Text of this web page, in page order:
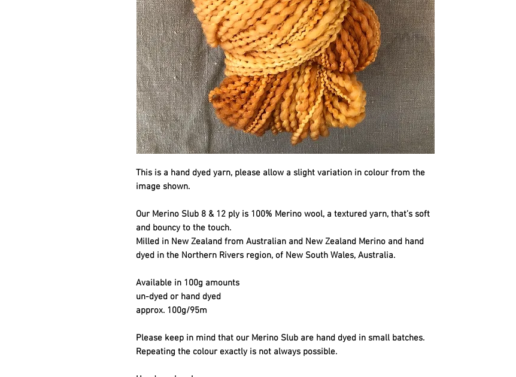
This is a hand dyed yarn, please allow a slight variation in colour from the
image shown.
Our Merino Slub 8 & 12 ply is 100% Merino wool, a textured yarn, that’s soft
and bouncy to the touch.
Milled in New Zealand from Australian and New Zealand Merino and hand
dyed in the Northern Rivers region, of New South Wales, Australia.
Available in 100g amounts
un-dyed or hand dyed
approx. 100g/95m
Please keep in mind that our Merino Slub are hand dyed in small batches.
Repeating the colour exactly is not always possible.